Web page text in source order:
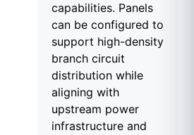
capabilities. Panels
can be configured to
support high-density
branch circuit
distribution while
aligning with
upstream power
infrastructure and